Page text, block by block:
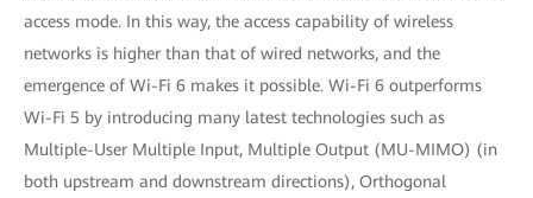
access mode. In this way, the access capability of wireless
networks is higher than that of wired networks, and the
emergence of Wi-Fi 6 makes it possible. Wi-Fi 6 outperforms
Wi-Fi 5 by introducing many latest technologies such as
Multiple-User Multiple Input, Multiple Output (MU-MIMO) (in
both upstream and downstream directions), Orthogonal